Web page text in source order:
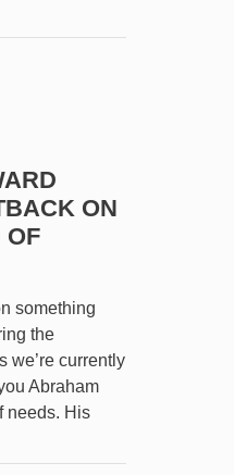
ON
OF
something
the
we’re currently
Abraham
needs. His